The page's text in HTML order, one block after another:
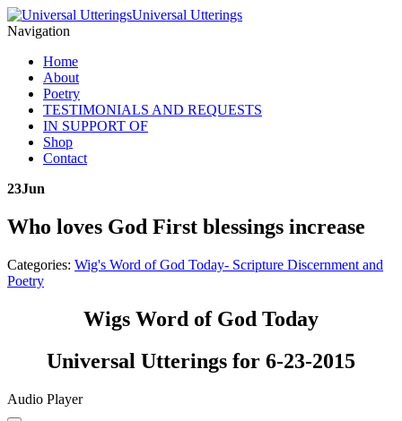
Universal Utterings
Navigation
Home
About
Poetry
TESTIMONIALS AND REQUESTS
IN SUPPORT OF
Shop
Contact
23Jun
Who loves God First blessings increase
Categories: Wig's Word of God Today- Scripture Discernment and
Poetry
Wigs Word of God Today
Universal Utterings for 6-23-2015
Audio Player